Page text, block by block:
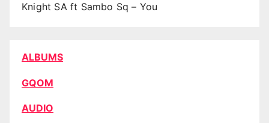
Knight SA ft Sambo Sq – You
ALBUMS
GQOM
AUDIO